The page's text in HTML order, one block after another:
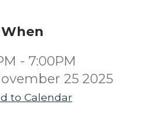
When
- 7:00PM
25 2025
to Calendar